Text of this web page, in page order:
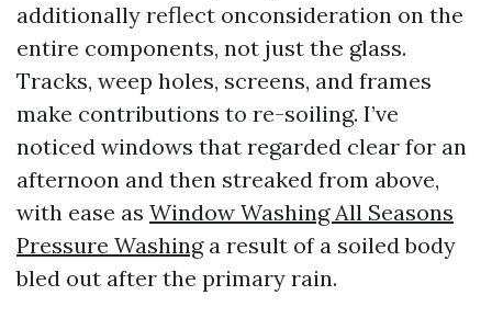
additionally reflect onconsideration on the
entire components, not just the glass.
Tracks, weep holes, screens, and frames
make contributions to re-soiling. I’ve
noticed windows that regarded clear for an
afternoon and then streaked from above,
with ease as Window Washing All Seasons
Pressure Washinga result of a soiled body
bled out after the primary rain.